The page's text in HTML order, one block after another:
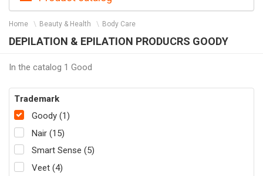
Home Beauty & Health Body Care
DEPILATION & EPILATION PRODUCRS GOODY
In the catalog 1 Good
Trademark
Goody (1)
Nair (15)
Smart Sense (5)
Veet (4)